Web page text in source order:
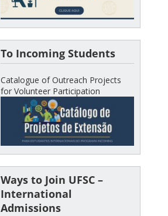
To Incoming Students
Catalogue of Outreach Projects
for Volunteer Participation
Ways to Join UFSC –
International
Admissions